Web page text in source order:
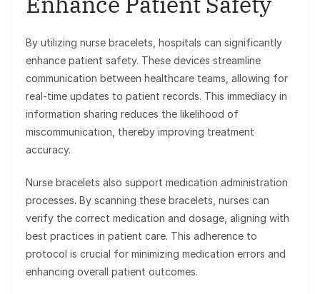
By utilizing nurse bracelets, hospitals can significantly
enhance patient safety. These devices streamline
communication between healthcare teams, allowing for
real-time updates to patient records. This immediacy in
information sharing reduces the likelihood of
miscommunication, thereby improving treatment
accuracy.
Nurse bracelets also support medication administration
processes. By scanning these bracelets, nurses can
verify the correct medication and dosage, aligning with
best practices in patient care. This adherence to
protocol is crucial for minimizing medication errors and
enhancing overall patient outcomes.